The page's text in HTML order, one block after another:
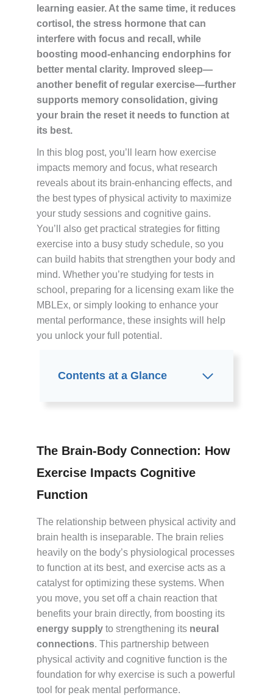
learning easier. At the same time, it reduces
cortisol, the stress hormone that can
interfere with focus and recall, while
boosting mood-enhancing endorphins for
better mental clarity. Improved sleep—
another benefit of regular exercise—further
supports memory consolidation, giving
your brain the reset it needs to function at
its best.
In this blog post, you’ll learn how exercise
impacts memory and focus, what research
reveals about its brain-enhancing effects, and
the best types of physical activity to maximize
your study sessions and cognitive gains.
You’ll also get practical strategies for fitting
exercise into a busy study schedule, so you
can build habits that strengthen your body and
mind. Whether you’re studying for tests in
school, preparing for a licensing exam like the
MBLEx, or simply looking to enhance your
mental performance, these insights will help
you unlock your full potential.
Contents at a Glance
The Brain-Body Connection: How
Exercise Impacts Cognitive
Function
The relationship between physical activity and
brain health is inseparable. The brain relies
heavily on the body’s physiological processes
to function at its best, and exercise acts as a
catalyst for optimizing these systems. When
you move, you set off a chain reaction that
benefits your brain directly, from boosting its
energy supply to strengthening its neural
connections. This partnership between
physical activity and cognitive function is the
foundation for why exercise is such a powerful
tool for peak mental performance.